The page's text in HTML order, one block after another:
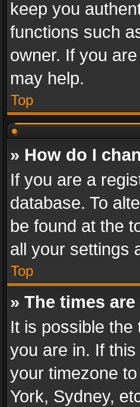
keep you
functions such
owner. If you
may help.
Top
» How do I
If you are a
database. To
be found at the
all your settings
Top
» The times
It is possible the
you are in. If
your timezone
York, Sydney,